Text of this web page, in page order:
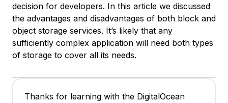
decision for developers. In this article we discussed
the advantages and disadvantages of both block and
object storage services. It’s likely that any
sufficiently complex application will need both types
of storage to cover all its needs.
Thanks for learning with the DigitalOcean